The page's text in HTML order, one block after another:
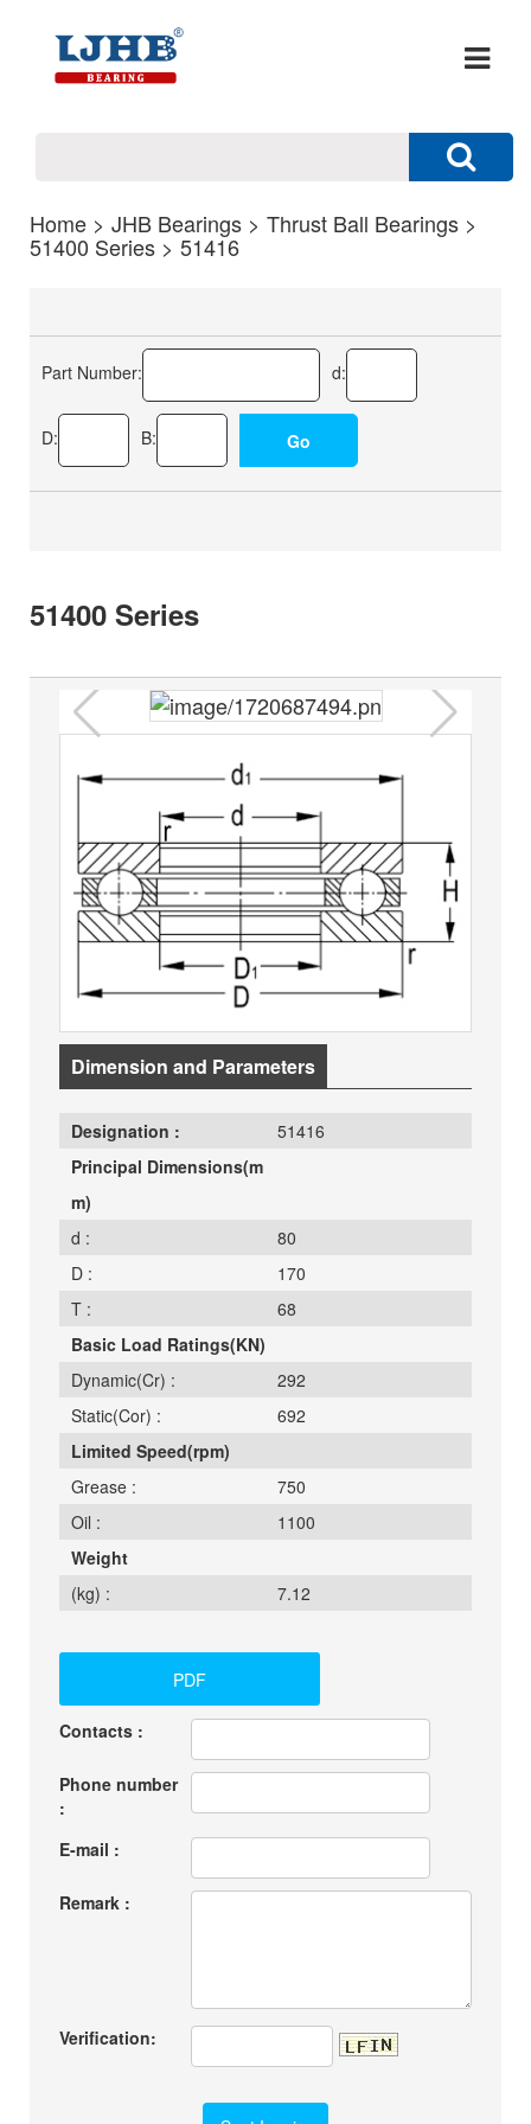
Home > JHB Bearings > Thrust Ball Bearings >
51400 Series > 51416
Part Number: d:
D: B:
51400 Series
Dimension and Parameters
Designation :
51416
Principal Dimensions(m
m)
d :
80
D :
170
T :
68
Basic Load Ratings(KN)
Dynamic(Cr) :
292
Static(Cor) :
692
Limited Speed(rpm)
Grease :
750
Oil :
1100
Weight
(kg) :
7.12
PDF
Contacts :
Phone number
:
E-mail :
Remark :
Verification: